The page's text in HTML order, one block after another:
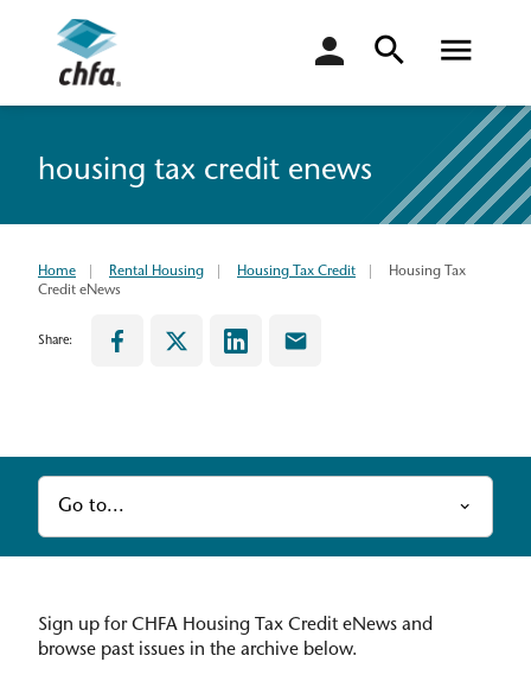
login
housing tax credit enews
Home Rental Housing Housing Tax Credit
Housing Tax
Credit eNews
Share:
Go to...
Sign up for CHFA Housing Tax Credit eNews and
browse past issues in the archive below.